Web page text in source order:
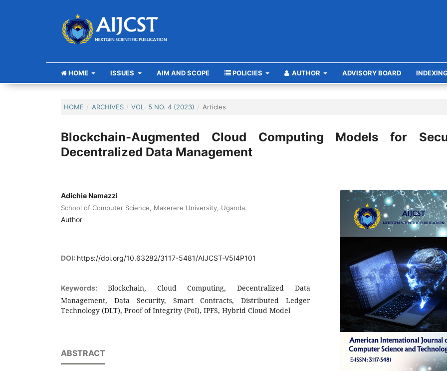
HOME ISSUES AIM AND SCOPE POLICIES AUTHOR ADVISORY BOARD
HOME / ARCHIVES / VOL. 5 NO. 4 (2023) / Articles
Blockchain-Augmented Cloud Computing Models for
Decentralized Data Management
Adichie Namazzi
School of Computer Science, Makerere University, Uganda.
Author
DOI: https://doi.org/10.63282/3117-5481/AIJCST-V5I4P101
Keywords: Blockchain, Cloud Computing, Decentralized Data
Management, Data Security, Smart Contracts, Distributed Ledger
Technology (DLT), Proof of Integrity (PoI), IPFS, Hybrid Cloud Model
ABSTRACT